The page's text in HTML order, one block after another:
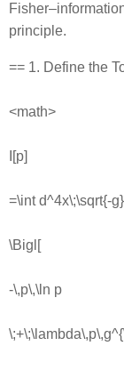
principle.
== 1. Define the
<math>
I[p]
=\int d^4x\;\sqrt{-
\Bigl[
-\,p\,\ln p